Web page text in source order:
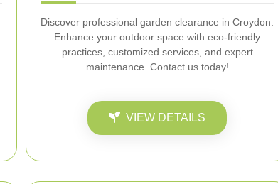
Discover professional garden clearance in Croydon.
Enhance your outdoor space with eco-friendly
practices, customized services, and expert
maintenance. Contact us today!
VIEW DETAILS